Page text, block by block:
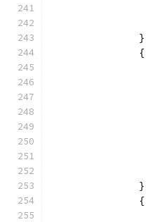
		}
		{
		}
		{